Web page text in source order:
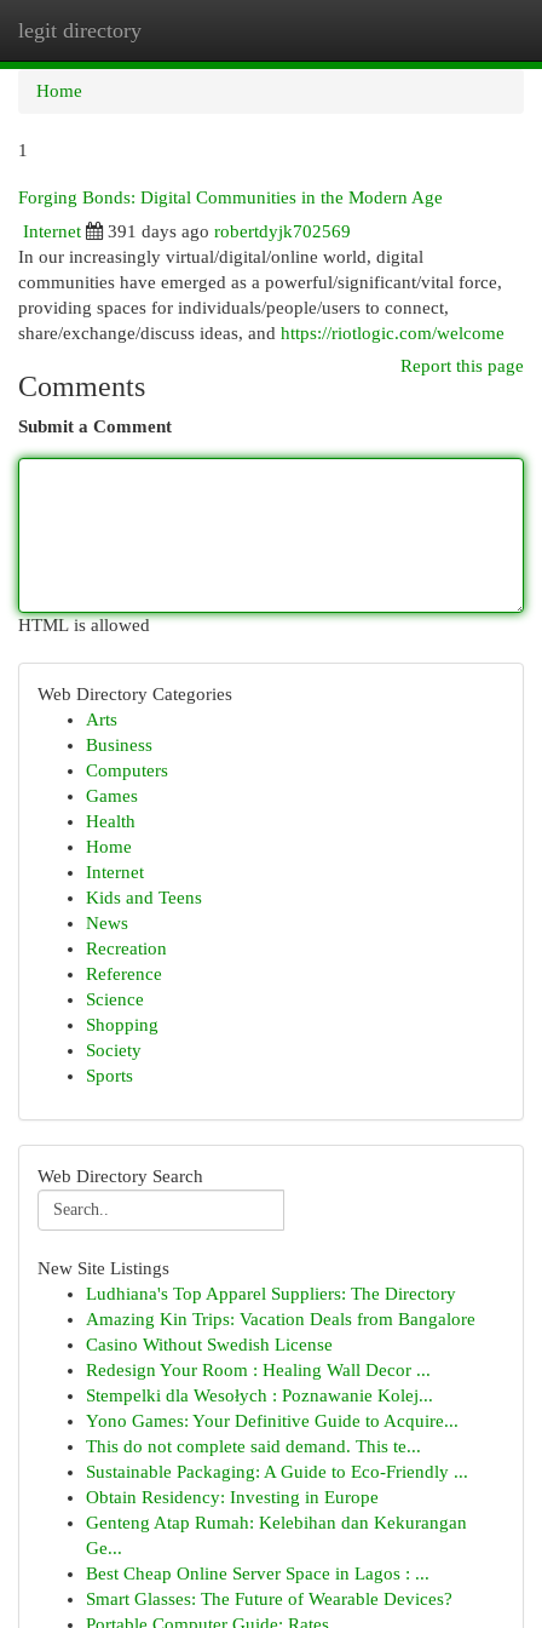
legit directory
Home
1
Forging Bonds: Digital Communities in the Modern Age
Internet
391 days ago robertdyjk702569
In our increasingly virtual/digital/online world, digital
communities have emerged as a powerful/significant/vital force,
providing spaces for individuals/people/users to connect,
share/exchange/discuss ideas, and https://riotlogic.com/welcome
Report this page
Comments
Submit a Comment
HTML is allowed
Web Directory Categories
Arts
Business
Computers
Games
Health
Home
Internet
Kids and Teens
News
Recreation
Reference
Science
Shopping
Society
Sports
Web Directory Search
New Site Listings
Ludhiana's Top Apparel Suppliers: The Directory
Amazing Kin Trips: Vacation Deals from Bangalore
Casino Without Swedish License
Redesign Your Room : Healing Wall Decor ...
Stempelki dla Wesołych : Poznawanie Kolej...
Yono Games: Your Definitive Guide to Acquire...
This do not complete said demand. This te...
Sustainable Packaging: A Guide to Eco-Friendly ...
Obtain Residency: Investing in Europe
Genteng Atap Rumah: Kelebihan dan Kekurangan
Ge...
Best Cheap Online Server Space in Lagos : ...
Smart Glasses: The Future of Wearable Devices?